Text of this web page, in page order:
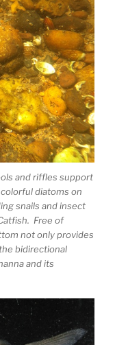
and riffles support
diatoms on
snails and insect
Free of
not only provides
bidirectional
and its